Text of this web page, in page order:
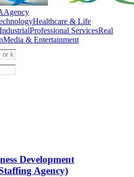
Agency
Healthcare & Life
IndustrialProfessional ServicesReal
Media & Entertainment
Development
Agency)